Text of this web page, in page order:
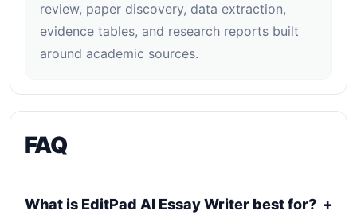
review, paper discovery, data extraction,
evidence tables, and research reports built
around academic sources.
FAQ
What is EditPad AI Essay Writer best for? +